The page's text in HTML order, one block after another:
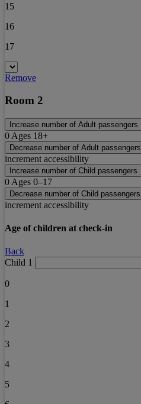
15
16
17
Remove
Room 2
Increase number of Adult passengers
0 Ages 18+
Decrease number of Adult passengers
increment accessibility
Increase number of Child passengers
0 Ages 0–17
Decrease number of Child passengers
increment accessibility
Age of children at check-in
Back
Child 1
0
1
2
3
4
5